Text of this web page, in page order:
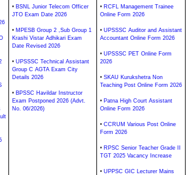
• BSNL Junior Telecom Officer
JTO Exam Date 2026
• MPESB Group 2 ,Sub Group 1
Krashi Vistar Adhikari Exam
Date Revised 2026
• UPSSSC Technical Assistant
Group C AGTA Exam City
Details 2026
• BPSSC Havildar Instructor
Exam Postponed 2026 (Advt.
No. 06/2026)
• RCFL Management Trainee
Online Form 2026
• UPSSSC Auditor and Assistant
Accountant Online Form 2026
• UPSSSC PET Online Form
2026
• SKAU Kurukshetra Non
Teaching Post Online Form 2026
• Patna High Court Assistant
Online Form 2026
• CCRUM Various Post Online
Form 2026
• RPSC Senior Teacher Grade II
TGT 2025 Vacancy Increase
• UPPSC GIC Lecturer Mains